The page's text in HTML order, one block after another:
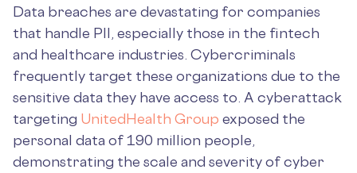
Data breaches are devastating for companies
that handle PII, especially those in the fintech
and healthcare industries. Cybercriminals
frequently target these organizations due to the
sensitive data they have access to. A cyberattack
targeting UnitedHealth Group exposed the
personal data of 190 million people,
demonstrating the scale and severity of cyber